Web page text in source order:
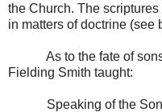
the Church. The
in matters of doctrine (see
As to the fate of sons
Fielding Smith taught:
Speaking of the